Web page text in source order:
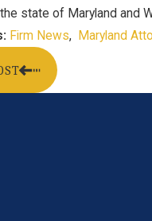
state of Maryland and
Firm News, Maryland